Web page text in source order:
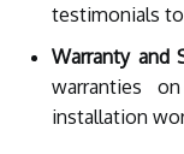
testimonials
Warranty and
warranties
installation